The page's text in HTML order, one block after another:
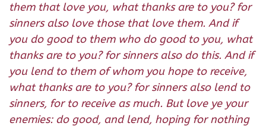
them that love you, what thanks are to you? for
sinners also love those that love them. And if
you do good to them who do good to you, what
thanks are to you? for sinners also do this. And if
you lend to them of whom you hope to receive,
what thanks are to you? for sinners also lend to
sinners, for to receive as much. But love ye your
enemies: do good, and lend, hoping for nothing